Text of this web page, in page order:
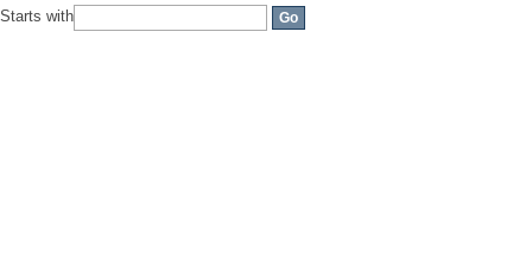
Starts with